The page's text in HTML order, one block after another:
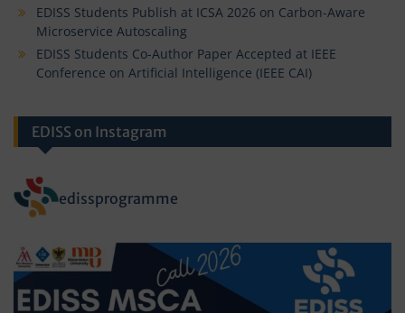
EDISS Students Publish at ICSA 2026 on Carbon-Aware
Microservice Autoscaling
EDISS Students Co-Author Paper Accepted at IEEE
Conference on Artificial Intelligence (IEEE CAI)
EDISS on Instagram
edissprogramme